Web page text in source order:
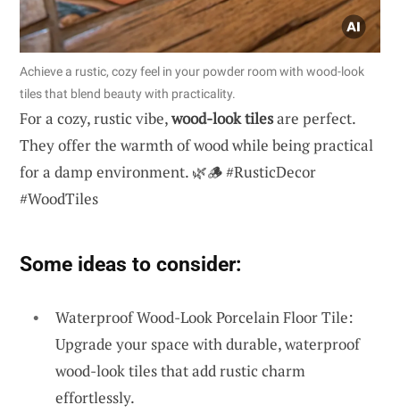
Achieve a rustic, cozy feel in your powder room with wood-look
tiles that blend beauty with practicality.
For a cozy, rustic vibe,wood-look tilesare perfect.
They offer the warmth of wood while being practical
for a damp environment. 🌿🪵 #RusticDecor
#WoodTiles
Some ideas to consider:
Waterproof Wood-Look Porcelain Floor Tile:
Upgrade your space with durable, waterproof
wood-look tiles that add rustic charm
effortlessly.